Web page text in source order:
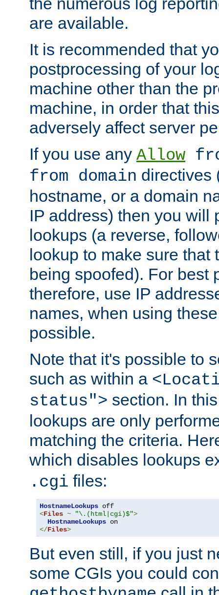
are available.
It is recommended that
postprocessing of your
machine other than the
machine, in order that
adversely affect server
If you use any Allow
from domain directives
hostname, or a domain
IP address) then you will
lookups (a reverse,
lookup to make sure that
being spoofed). For best
therefore, use IP
names, when using
possible.
Note that it's possible to
such as within a
status"> section. In
lookups are only
matching the criteria.
which disables lookups
.cgi files:
HostnameLookups
<Files ~ "\.(html|cgi)$">
HostnameLookups
</Files>
But even still, if you just
some CGIs you could